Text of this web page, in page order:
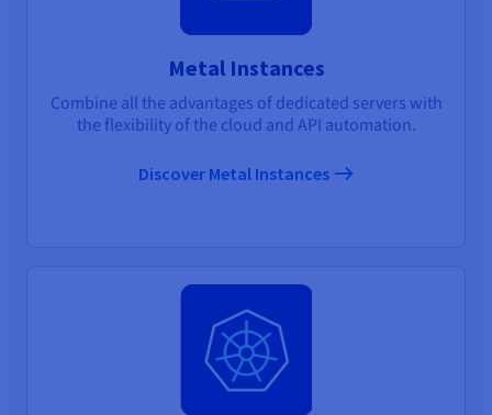
Metal Instances
Combine all the advantages of dedicated servers with
the flexibility of the cloud and API automation.
Discover Metal Instances